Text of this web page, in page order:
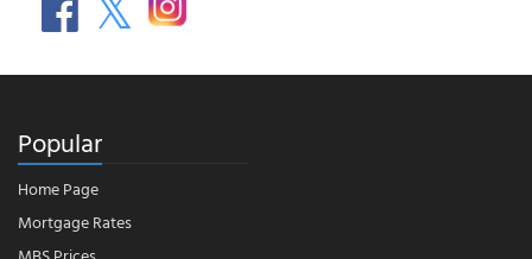
Popular
Home Page
Mortgage Rates